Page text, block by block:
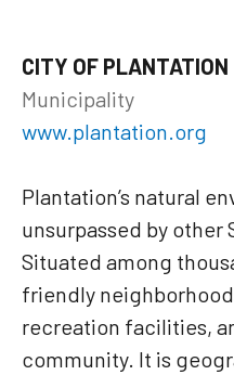
CITY OF PLANTATION
Municipality
www.plantation.org
Plantation’s natural
unsurpassed by other
Situated among
friendly
recreation facilities,
community. It is